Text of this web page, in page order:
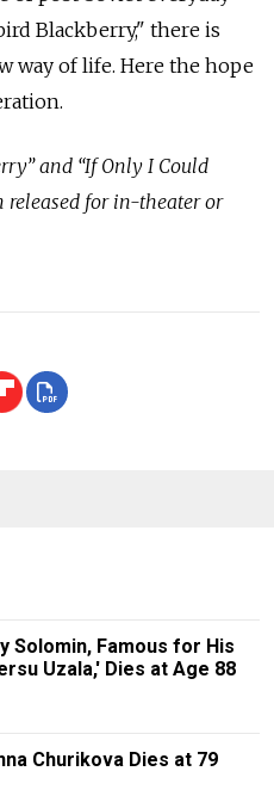
Blackberry," there is
way of life. Here the hope
and “If Only I Could
released for in-theater or
Solomin, Famous for His
Uzala,' Dies at Age 88
Churikova Dies at 79